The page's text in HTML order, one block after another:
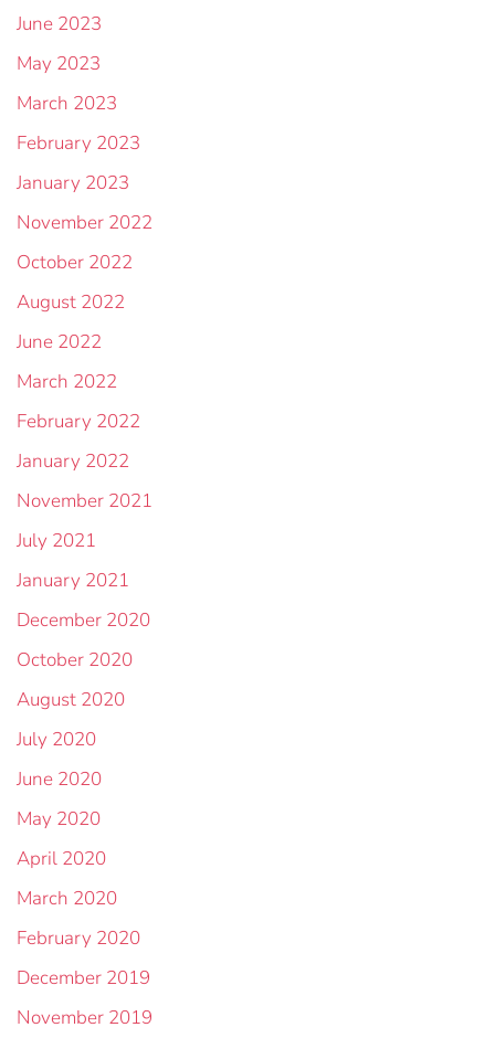
June 2023
May 2023
March 2023
February 2023
January 2023
November 2022
October 2022
August 2022
June 2022
March 2022
February 2022
January 2022
November 2021
July 2021
January 2021
December 2020
October 2020
August 2020
July 2020
June 2020
May 2020
April 2020
March 2020
February 2020
December 2019
November 2019